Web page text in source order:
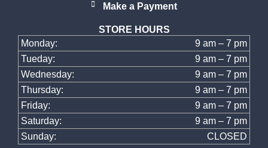
Make a Payment
STORE HOURS
Monday:
9 am – 7 pm
Tueday:
9 am – 7 pm
Wednesday:
9 am – 7 pm
Thursday:
9 am – 7 pm
Friday:
9 am – 7 pm
Saturday:
9 am – 7 pm
Sunday:
CLOSED